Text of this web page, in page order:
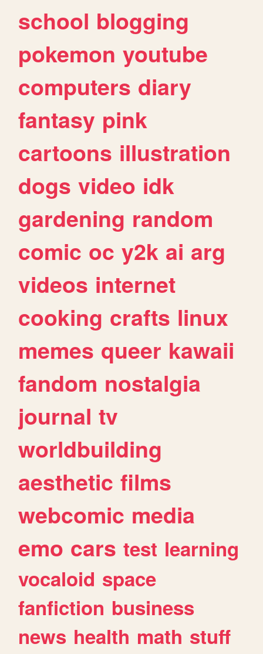
school blogging
pokemon youtube
computers diary
fantasy pink
cartoons illustration
dogs video idk
gardening random
comic oc y2k ai arg
videos internet
cooking crafts linux
memes queer kawaii
fandom nostalgia
journal tv
worldbuilding
aesthetic films
webcomic media
emo cars test learning
vocaloid space
fanfiction business
news health math stuff